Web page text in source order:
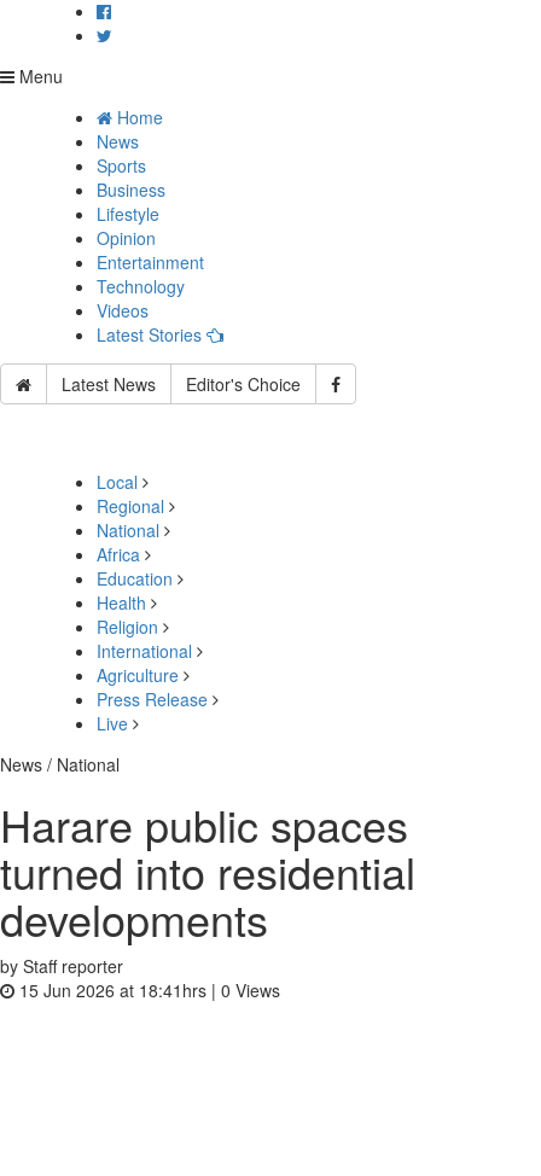
Menu
Home
News
Sports
Business
Lifestyle
Opinion
Entertainment
Technology
Videos
Latest Stories
Latest News Editor's Choice
Local
Regional
National
Africa
Education
Health
Religion
International
Agriculture
Press Release
Live
News / National
Harare public spaces
turned into residential
developments
by Staff reporter
15 Jun 2026 at 18:41hrs | 0 Views